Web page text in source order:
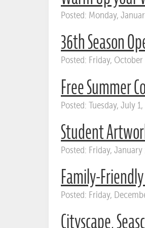
Posted: Monday,
36th Season
Posted: Friday,
Free Summer
Posted: Tuesday, July
Student
Posted: Friday,
Family-
Posted: Friday,
Cityscape,